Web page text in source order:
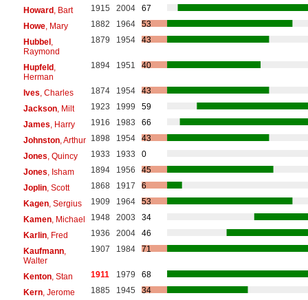
Howard, Bart 1915 2004
67
Howe, Mary 1882 1964
53
Hubbel,
Raymond
1879 1954 43
Hupfeld,
Herman
1894 1951 40
Ives , Charles 1874 1954
43
Jackson, Milt 1923 1999
59
James , Harry 1916 1983
66
Johnston, Arthur 1898 1954
43
Jones , Quincy 1933 1933
0
Jones , Isham 1894 1956
45
Joplin, Scott 1868 1917
6
Kagen, Sergius 1909 1964
53
Kamen, Michael 1948 2003
34
Karlin, Fred 1936 2004
46
Kaufmann,
Walter
1907 1984 71
Kenton, Stan 1911 1979
68
Kern, Jerome 1885 1945
34